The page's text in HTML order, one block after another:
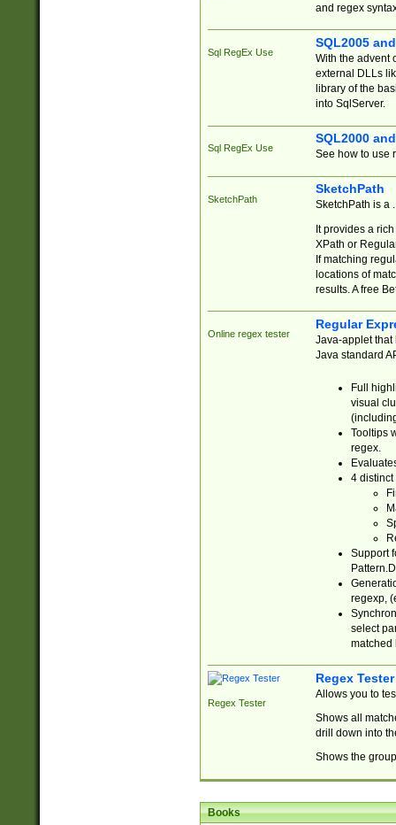
and regex
Sql RegEx Use
SQL2005
With the advent
external DLLs
library of the
into SqlServer.
Sql RegEx Use
SQL2000
See how to use
SketchPath
SketchPath
SketchPath is a
It provides a
XPath or
If matching
locations of
results. A free
Online regex tester
Regular
Java-applet that
Java standard
Full
visual
Tooltips
regex.
4 distinct
Support
regexp,
select
matched
Regex Tester
Regex Tester
Allows you to
Shows all
drill down into
Shows the
Books